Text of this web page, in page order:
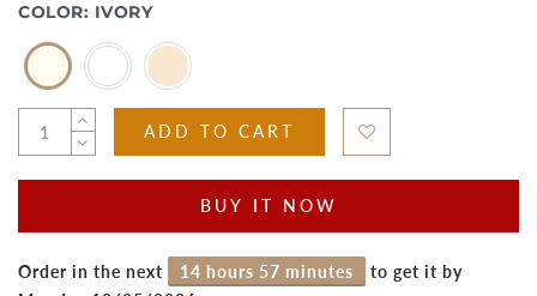
COLOR: IVORY
ADD TO CART
BUY IT NOW
Order in the next 14 hours 57 minutes
to get it by